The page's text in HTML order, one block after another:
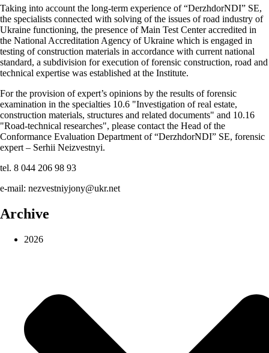
Taking into account the long-term experience of “DerzhdorNDI” SE,
the specialists connected with solving of the issues of road industry of
Ukraine functioning, the presence of Main Test Center accredited in
the National Accreditation Agency of Ukraine which is engaged in
testing of construction materials in accordance with current national
standard, a subdivision for execution of forensic construction, road and
technical expertise was established at the Institute.
For the provision of expert’s opinions by the results of forensic
examination in the specialties 10.6 "Investigation of real estate,
construction materials, structures and related documents" and 10.16
"Road-technical researches", please contact the Head of the
Conformance Evaluation Department of “DerzhdorNDI” SE, forensic
expert – Serhii Neizvestnyi.
tel. 8 044 206 98 93
e-mail: nezvestniyjony@ukr.net
Archive
2026